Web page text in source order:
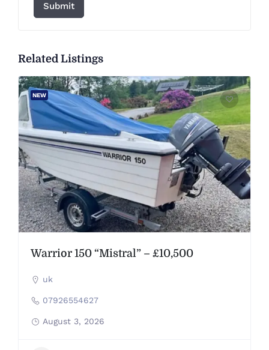
Submit
Related Listings
NEW
Warrior 150 “Mistral” – £10,500
uk
07926554627
August 3, 2026